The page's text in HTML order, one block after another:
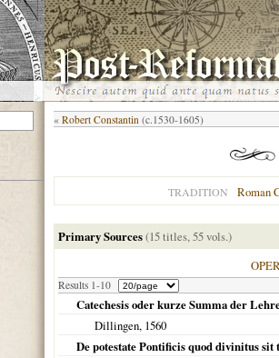
« Robert Constantin (c.1530-1605)
TRADITION Roman
Primary Sources(15 titles, 55 vols.)
Results 1-10
Catechesis oder kurze Summa der
Dillingen, 1560
De potestate Pontificis quod divinitus